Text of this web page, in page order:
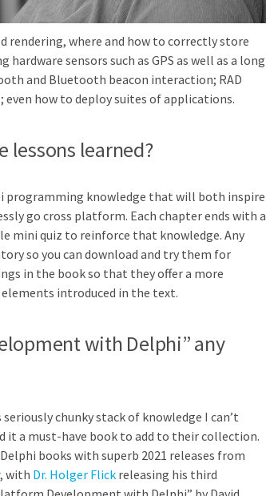
rendering, where and how to correctly store
sensors such as GPS as well as a long
and Bluetooth beacon interaction; RAD
even how to deploy suites of applications.
lessons learned?
programming knowledge that will both inspire
go cross platform. Each chapter ends with a
mini quiz to reinforce that knowledge. Any
so you can download and try them for
in the book so that they offer a more
introduced in the text.
with Delphi” any
chunky stack of knowledge I can’t
it a must-have book to add to their collection.
books with superb 2021 releases from
, with Dr. Holger Flick releasing his third